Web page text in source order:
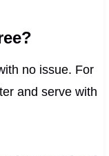
no issue. For
and serve with